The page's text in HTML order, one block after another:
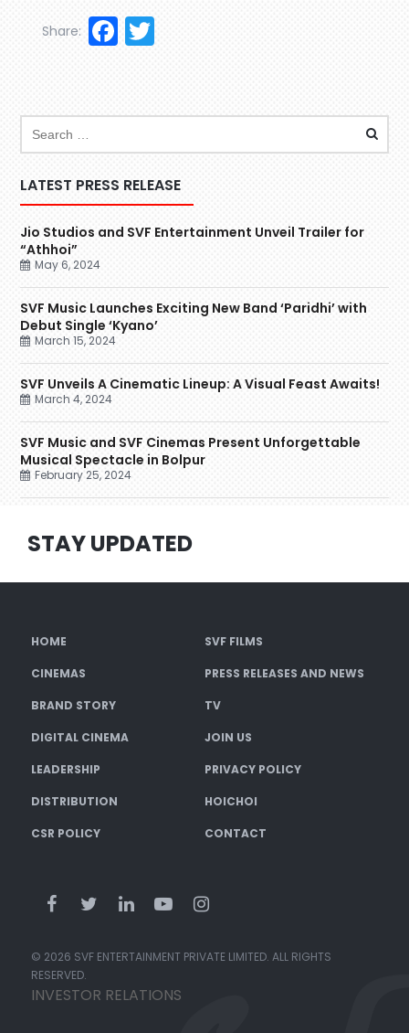
Facebook
Share:
LATEST PRESS RELEASE
Jio Studios and SVF Entertainment Unveil Trailer for
“Athhoi”
May 6, 2024
SVF Music Launches Exciting New Band ‘Paridhi’ with
Debut Single ‘Kyano’
March 15, 2024
SVF Unveils A Cinematic Lineup: A Visual Feast Awaits!
March 4, 2024
SVF Music and SVF Cinemas Present Unforgettable
Musical Spectacle in Bolpur
February 25, 2024
STAY UPDATED
HOME SVF FILMS
CINEMAS PRESS RELEASES AND NEWS
BRAND STORY TV
DIGITAL CINEMA JOIN US
LEADERSHIP PRIVACY POLICY
DISTRIBUTION HOICHOI
CSR POLICY CONTACT
© 2026 SVF ENTERTAINMENT PRIVATE LIMITED. ALL RIGHTS
RESERVED.
INVESTOR RELATIONS